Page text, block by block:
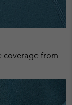
coverage from